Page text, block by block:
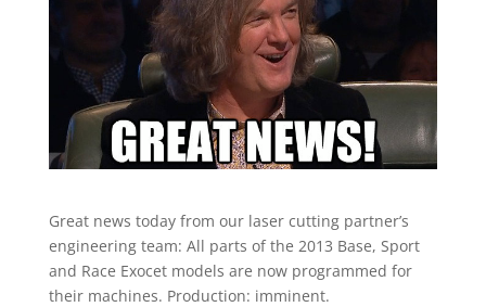
Great news today from our laser cutting partner’s
engineering team: All parts of the 2013 Base, Sport
and Race Exocet models are now programmed for
their machines. Production: imminent.